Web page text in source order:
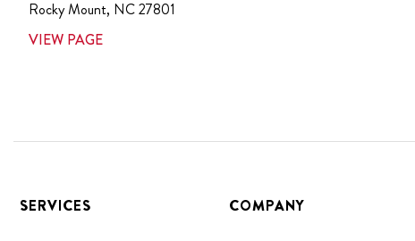
Rocky Mount, NC27801
VIEW PAGE
SERVICES COMPANY